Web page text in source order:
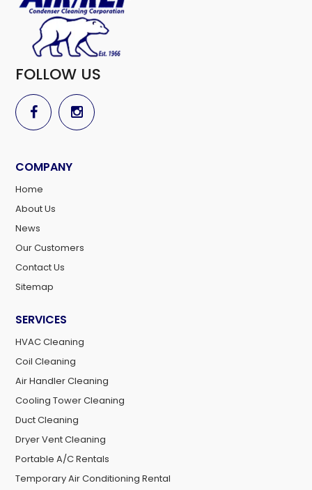
FOLLOW US
COMPANY
Home
About Us
News
Our Customers
Contact Us
Sitemap
SERVICES
HVAC Cleaning
Coil Cleaning
Air Handler Cleaning
Cooling Tower Cleaning
Duct Cleaning
Dryer Vent Cleaning
Portable A/C Rentals
Temporary Air Conditioning Rental